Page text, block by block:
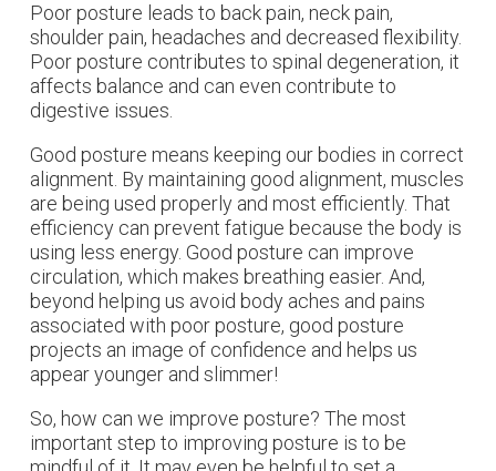
Poor posture leads to back pain, neck pain,
shoulder pain, headaches and decreased flexibility.
Poor posture contributes to spinal degeneration, it
affects balance and can even contribute to
digestive issues.
Good posture means keeping our bodies in correct
alignment. By maintaining good alignment, muscles
are being used properly and most efficiently. That
efficiency can prevent fatigue because the body is
using less energy. Good posture can improve
circulation, which makes breathing easier. And,
beyond helping us avoid body aches and pains
associated with poor posture, good posture
projects an image of confidence and helps us
appear younger and slimmer!
So, how can we improve posture? The most
important step to improving posture is to be